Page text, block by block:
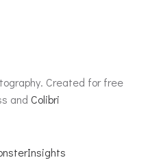
Created for free
and Colibri